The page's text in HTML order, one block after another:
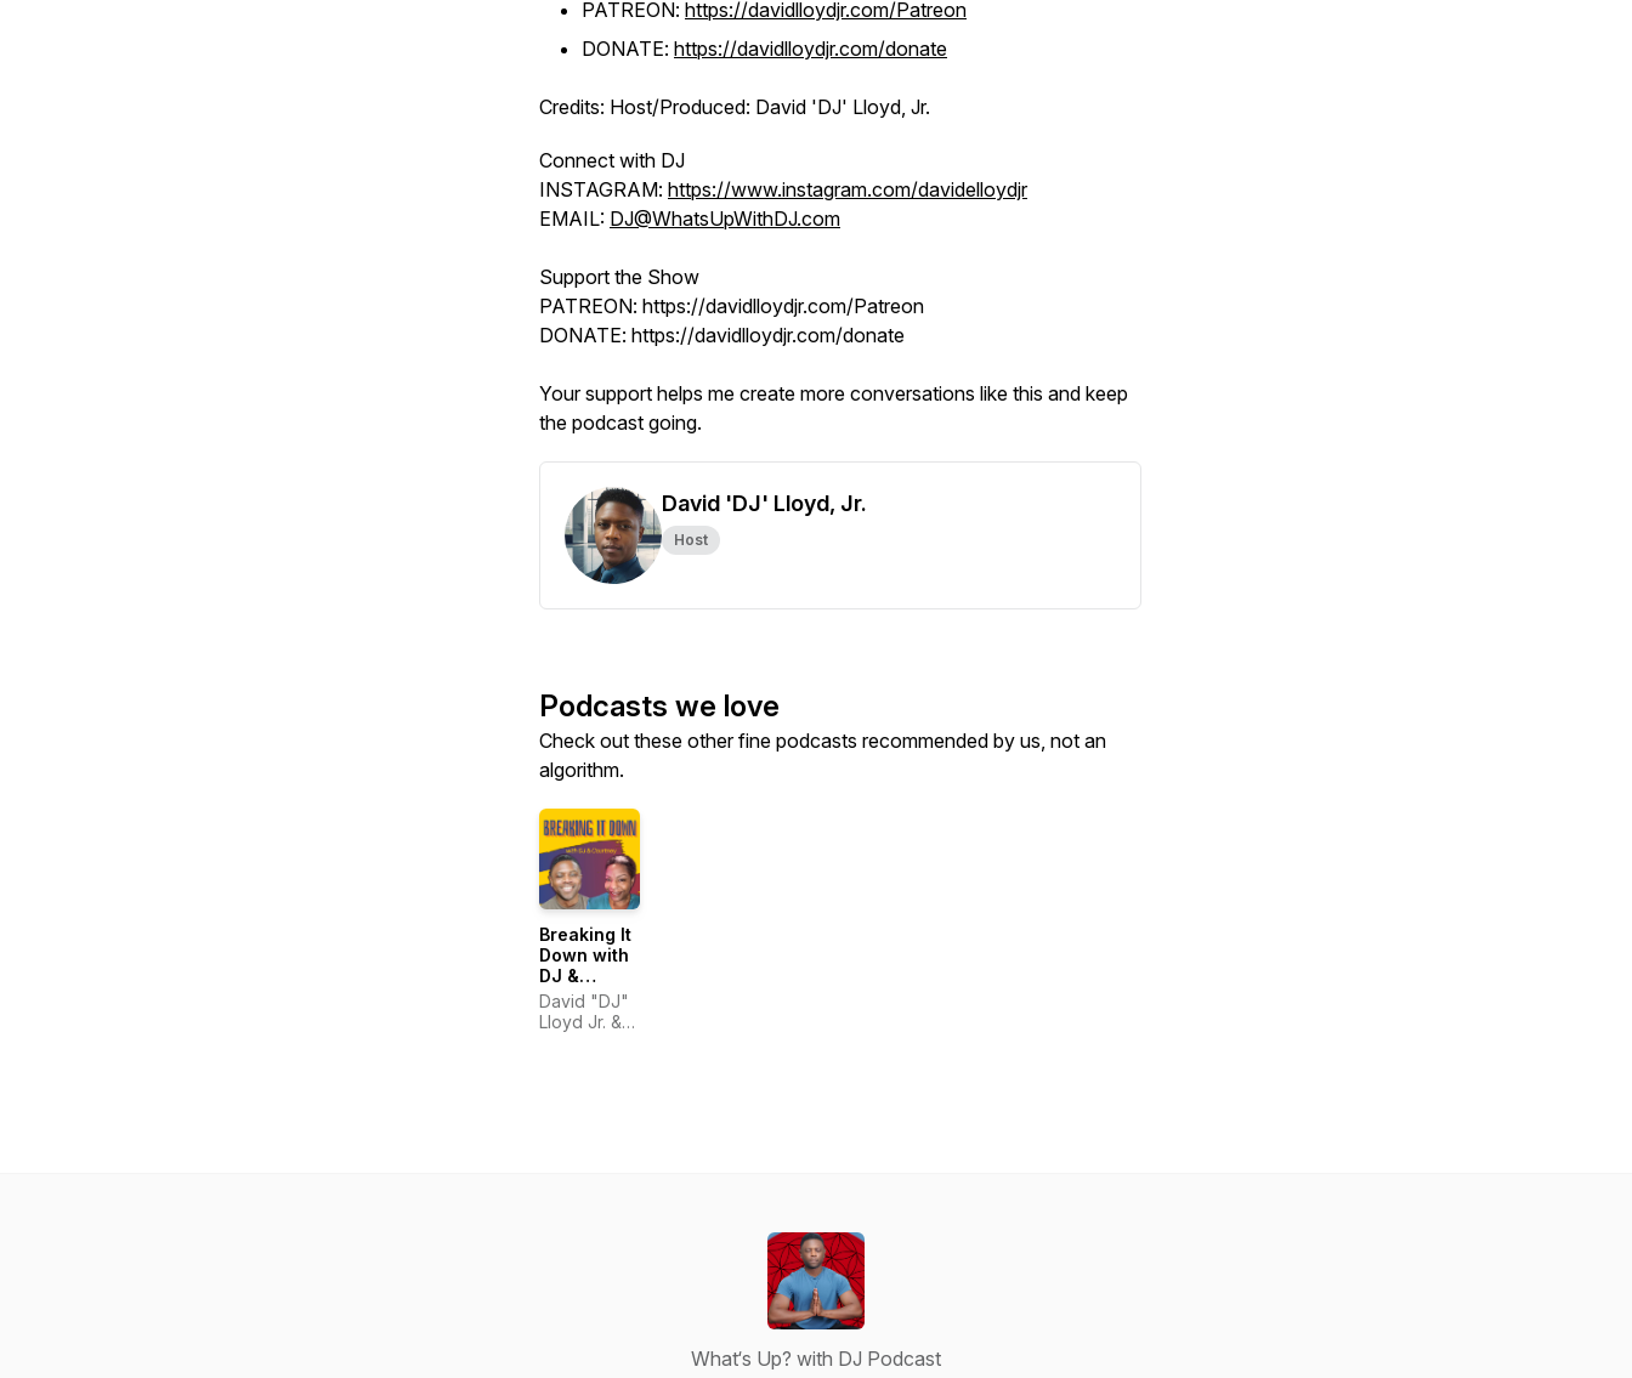
PATREON: https://davidlloydjr.com/Patreon
DONATE: https://davidlloydjr.com/donate
Credits: Host/Produced: David 'DJ' Lloyd, Jr.
Connect with DJ
INSTAGRAM: https://www.instagram.com/davidelloydjr
EMAIL: DJ@WhatsUpWithDJ.com
Support the Show
PATREON: https://davidlloydjr.com/Patreon
DONATE: https://davidlloydjr.com/donate
Your support helps me create more conversations like this and keep
the podcast going.
David 'DJ' Lloyd, Jr.
Host
Podcasts we love
Check out these other fine podcasts recommended by us, not an
algorithm.
Breaking It
Down with
DJ &
Courtney
David "DJ"
Lloyd Jr. &
What‘s Up? with DJ Podcast